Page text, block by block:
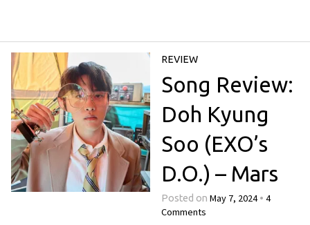
REVIEW
Song Review:
Doh Kyung
Soo (EXO’s
D.O.) – Mars
Posted on May 7, 2024 • 4
Comments